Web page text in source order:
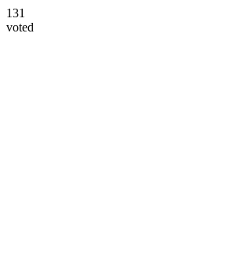
131
voted